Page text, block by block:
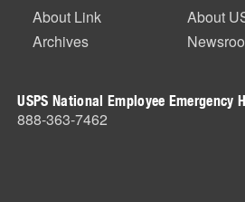
About Link
Archives
About
USPS National Employee Emergency
888-363-7462